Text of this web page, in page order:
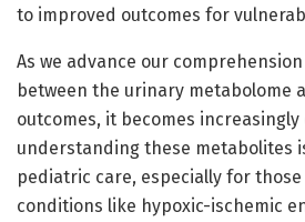
to improved outcomes for
As we advance our
between the urinary metabolome
outcomes, it becomes
understanding these metabolites
pediatric care, especially for
conditions like hypoxic-ischemic